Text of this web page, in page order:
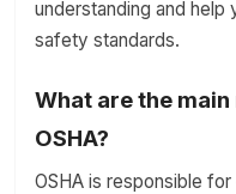
understanding and help
safety standards.
What are the
OSHA?
OSHA is responsible